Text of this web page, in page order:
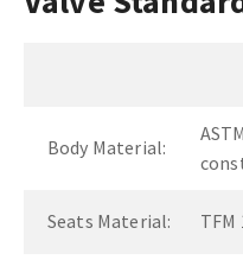
Body Material:
Seats Material: TFM